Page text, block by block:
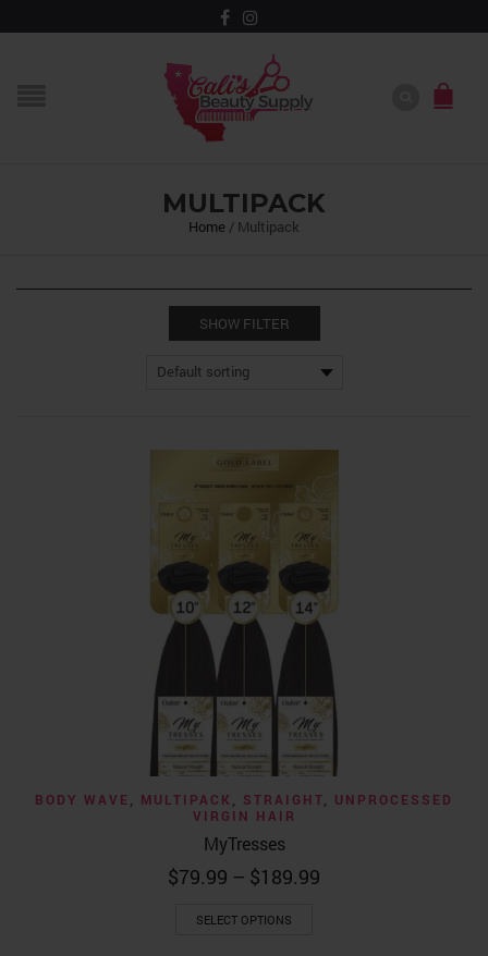
MULTIPACK
Home / Multipack
SHOW FILTER
BODY WAVE MULTIPACK STRAIGHT
UNPROCESSED
VIRGIN HAIR
MyTresses
$79.99 – $189.99
SELECT OPTIONS